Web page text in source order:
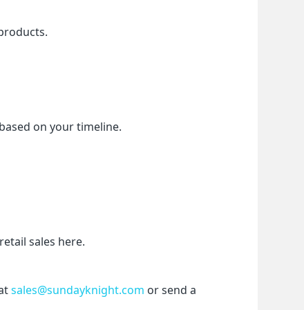
on your timeline.
sales here.
sales@sundayknight.com or send a